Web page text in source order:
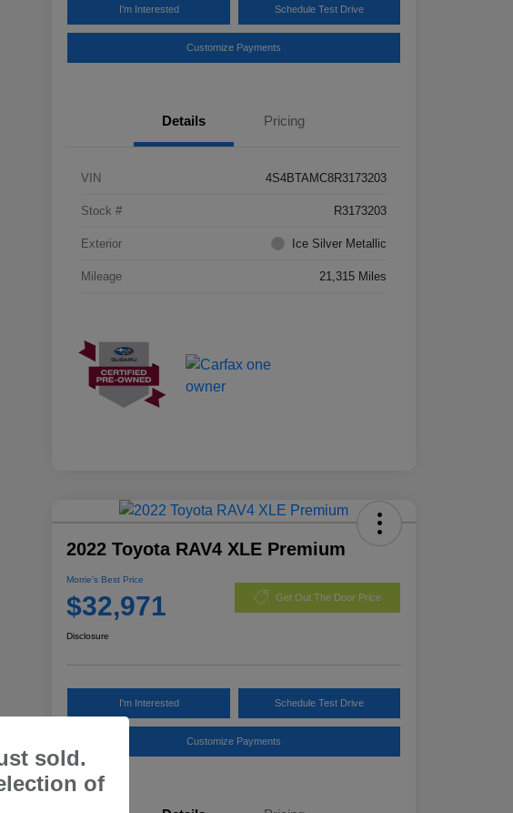
I'm Interested Schedule Test Drive
Customize Payments
Details Pricing
VIN 4S4BTAMC8R3173203
Stock # R3173203
Exterior Ice Silver Metallic
Mileage 21,315 Miles
2022 Toyota RAV4 XLE Premium
Morrie's Best Price
$32,971 Get Out The Door Price
Disclosure
I'm Interested Schedule Test Drive
Customize Payments
sold.
of